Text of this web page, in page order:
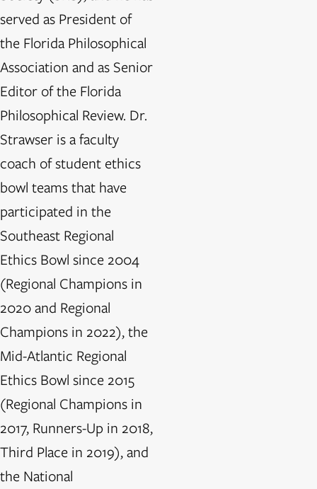
served as President of
the Florida Philosophical
Association and as Senior
Editor of the Florida
Philosophical Review. Dr.
Strawser is a faculty
coach of student ethics
bowl teams that have
participated in the
Southeast Regional
Ethics Bowl since 2004
(Regional Champions in
2020 and Regional
Champions in 2022), the
Mid-Atlantic Regional
Ethics Bowl since 2015
(Regional Champions in
2017, Runners-Up in 2018,
Third Place in 2019), and
the National